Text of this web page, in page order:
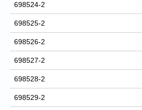
698524-2
698525-2
698526-2
698527-2
698528-2
698529-2